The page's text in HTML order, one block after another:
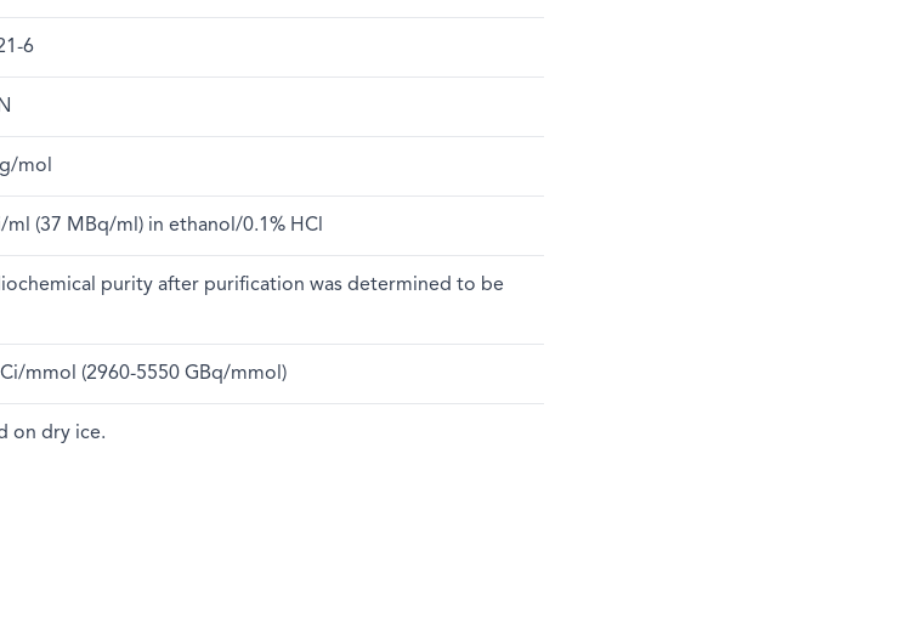
6
N
mol
ml (37 MBq/ml) in ethanol/0.1% HCl
purity after purification was determined to be
mmol (2960-5550 GBq/mmol)
on dry ice.